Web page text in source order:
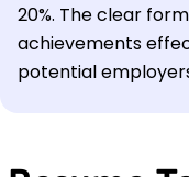
20%. The clear
achievements
potential